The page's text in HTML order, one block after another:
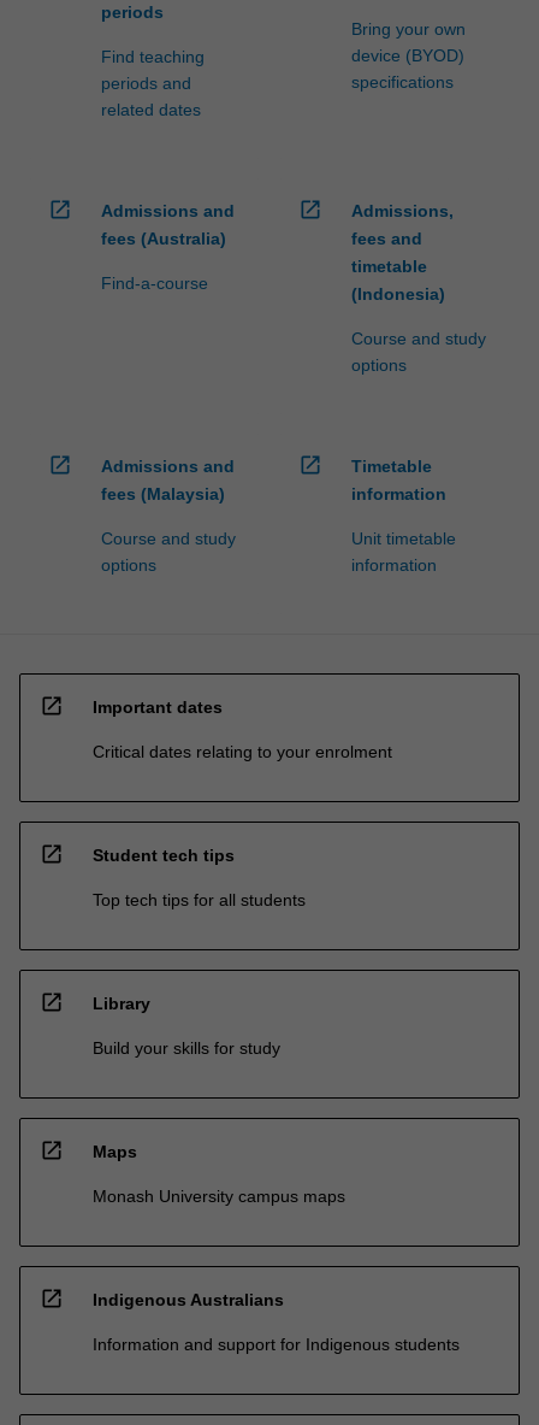
periods
Find teaching
periods and
related dates
Bring your own
device (BYOD)
specifications
open_in_new
Admissions and
fees (Australia)
Find-a-course
open_in_new
Admissions,
fees and
timetable
(Indonesia)
Course and study
options
open_in_new
Admissions and
fees (Malaysia)
Course and study
options
open_in_new
Timetable
information
Unit timetable
information
open_in_new Important dates
Critical dates relating to your enrolment
open_in_new Student tech tips
Top tech tips for all students
open_in_new Library
Build your skills for study
open_in_new Maps
Monash University campus maps
open_in_new Indigenous Australians
Information and support for Indigenous students